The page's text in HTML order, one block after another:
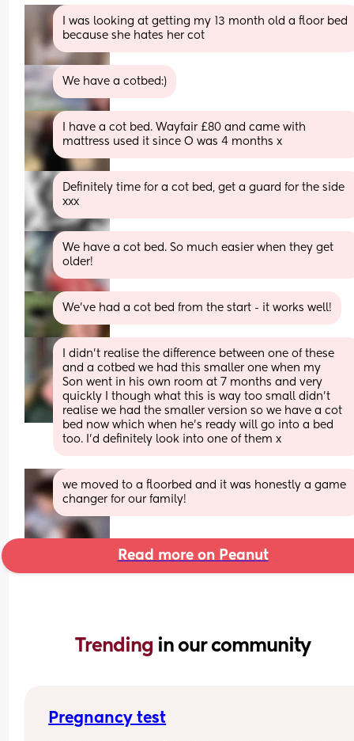
I was looking at getting my 13 month old a floor bed
because she hates her cot
We have a cotbed:)
I have a cot bed. Wayfair £80 and came with
mattress used it since O was 4 months x
Definitely time for a cot bed, get a guard for the side
xxx
We have a cot bed. So much easier when they get
older!
We’ve had a cot bed from the start - it works well!
I didn’t realise the difference between one of these
and a cotbed we had this smaller one when my
Son went in his own room at 7 months and very
quickly I though what this is way too small didn’t
realise we had the smaller version so we have a cot
bed now which when he’s ready will go into a bed
too. I’d definitely look into one of them x
we moved to a floorbed and it was honestly a game
changer for our family!
Read more on Peanut
Trending in our community
Pregnancy test